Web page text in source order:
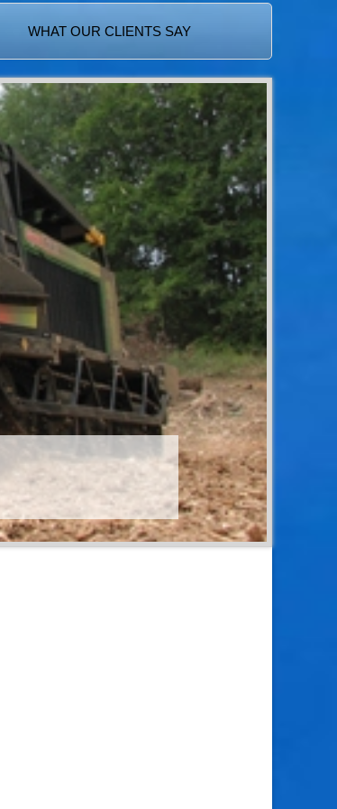
WHAT OUR CLIENTS SAY